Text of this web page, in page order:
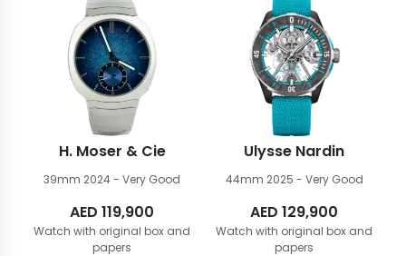
H. Moser & Cie
39mm 2024 - Very Good
AED 119,900
Watch with original box and
papers
Ulysse Nardin
44mm 2025 - Very Good
AED 129,900
Watch with original box and
papers